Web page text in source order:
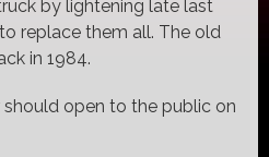
by lightening late last
replace them all. The old
in 1984.
open to the public on